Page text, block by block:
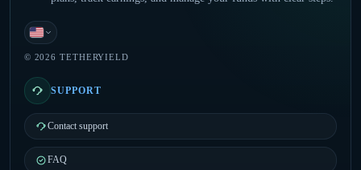
English
© 2026 TETHERYIELD
SUPPORT
Contact support
FAQ